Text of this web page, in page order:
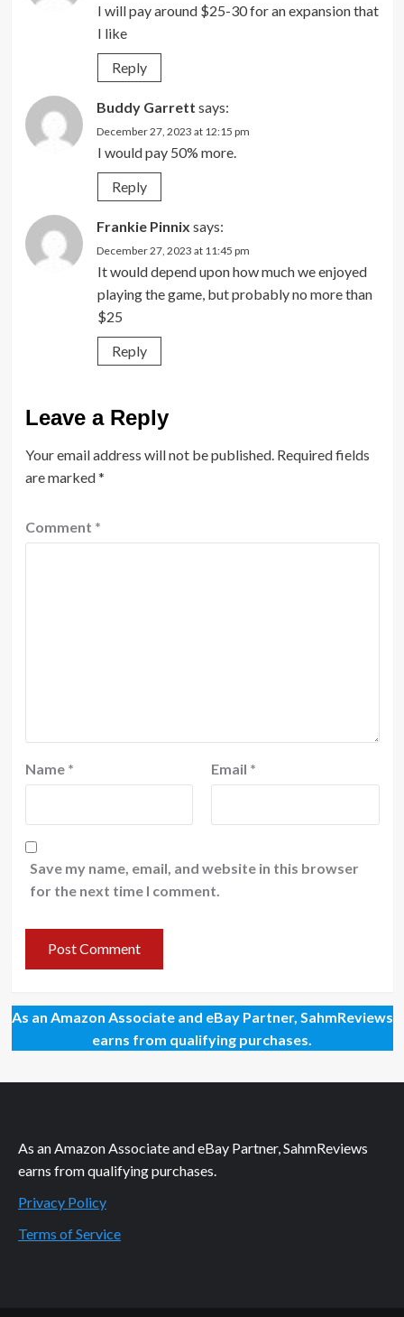
I will pay around $25-30 for an expansion that
I like
Reply
Buddy Garrett says:
December 27, 2023 at 12:15 pm
I would pay 50% more.
Reply
Frankie Pinnix says:
December 27, 2023 at 11:45 pm
It would depend upon how much we enjoyed
playing the game, but probably no more than
$25
Reply
Leave a Reply
Your email address will not be published. Required fields
are marked*
Comment *
Name * Email *
Save my name, email, and website in this browser
for the next time I comment.
As an Amazon Associate and eBay Partner, SahmReviews
earns from qualifying purchases.
As an Amazon Associate and eBay Partner, SahmReviews
earns from qualifying purchases.
Privacy Policy
Terms of Service